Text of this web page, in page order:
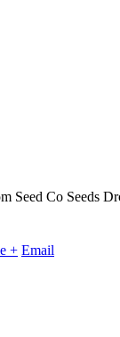
Seed Co Seeds
+ Email